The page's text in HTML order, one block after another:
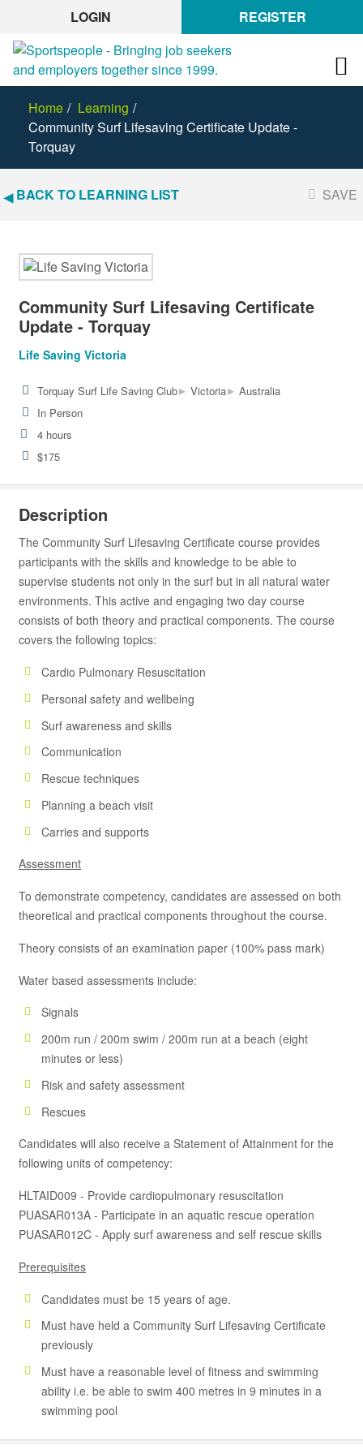
LOGIN REGISTER
Home
Learning
Community Surf Lifesaving Certificate Update -
Torquay
BACK TO LEARNING LIST SAVE
Community Surf Lifesaving Certificate
Update - Torquay
Life Saving Victoria
Torquay Surf Life Saving Club▸ Victoria▸ Australia
In Person
4 hours
$175
Description
The Community Surf Lifesaving Certificate course provides
participants with the skills and knowledge to be able to
supervise students not only in the surf but in all natural water
environments. This active and engaging two day course
consists of both theory and practical components. The course
covers the following topics:
Cardio Pulmonary Resuscitation
Personal safety and wellbeing
Surf awareness and skills
Communication
Rescue techniques
Planning a beach visit
Carries and supports
Assessment
To demonstrate competency, candidates are assessed on both
theoretical and practical components throughout the course.
Theory consists of an examination paper (100% pass mark)
Water based assessments include:
Signals
200m run / 200m swim / 200m run at a beach (eight
minutes or less)
Risk and safety assessment
Rescues
Candidates will also receive a Statement of Attainment for the
following units of competency:
HLTAID009 - Provide cardiopulmonary resuscitation
PUASAR013A - Participate in an aquatic rescue operation
PUASAR012C - Apply surf awareness and self rescue skills
Prerequisites
Candidates must be 15 years of age.
Must have held a Community Surf Lifesaving Certificate
previously
Must have a reasonable level of fitness and swimming
ability i.e. be able to swim 400 metres in 9 minutes in a
swimming pool